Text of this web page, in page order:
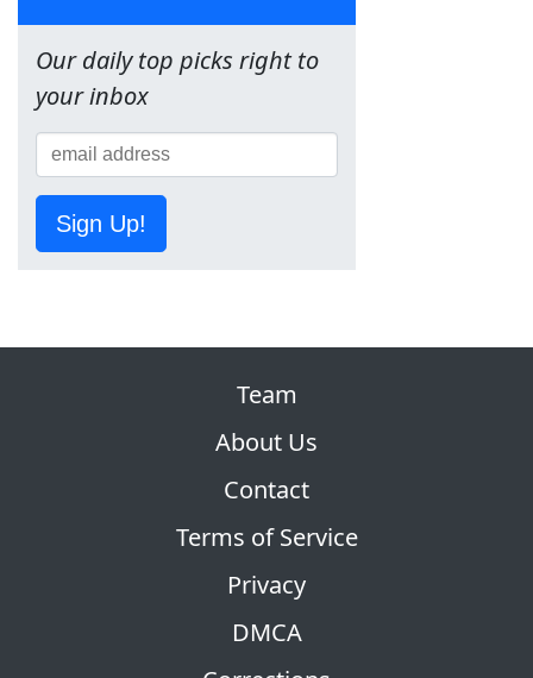
Our daily top picks right to
your inbox
Sign Up!
Team
About Us
Contact
Terms of Service
Privacy
DMCA